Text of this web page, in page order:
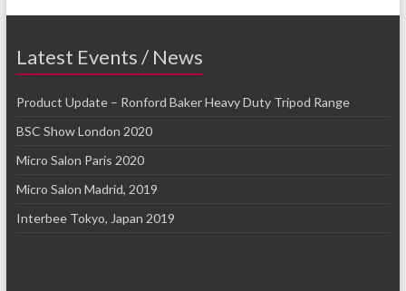
Latest Events / News
Product Update – Ronford Baker Heavy Duty Tripod Range
BSC Show London 2020
Micro Salon Paris 2020
Micro Salon Madrid, 2019
Interbee Tokyo, Japan 2019